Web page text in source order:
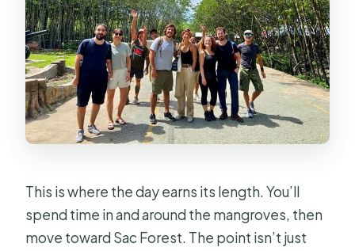
This is where the day earns its length. You’ll
spend time in and around the mangroves, then
move toward Sac Forest. The point isn’t just